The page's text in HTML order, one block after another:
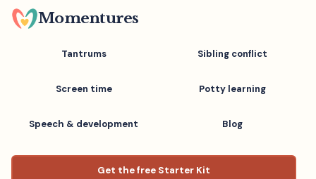
Skip
to
Momentures
Tantrums Sibling conflict
Screen time Potty learning
Speech & development Blog
Get the free Starter Kit